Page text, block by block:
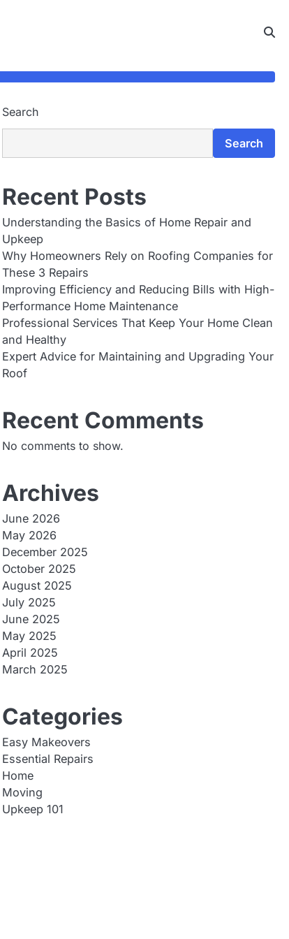
Search
Search
Recent Posts
Understanding the Basics of Home Repair and
Upkeep
Why Homeowners Rely on Roofing Companies for
These 3 Repairs
Improving Efficiency and Reducing Bills with High-
Performance Home Maintenance
Professional Services That Keep Your Home Clean
and Healthy
Expert Advice for Maintaining and Upgrading Your
Roof
Recent Comments
No comments to show.
Archives
June 2026
May 2026
December 2025
October 2025
August 2025
July 2025
June 2025
May 2025
April 2025
March 2025
Categories
Easy Makeovers
Essential Repairs
Home
Moving
Upkeep 101